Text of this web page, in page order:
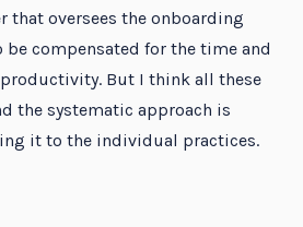
that oversees the onboarding
be compensated for the time and
But I think all these
the systematic approach is
it to the individual practices.